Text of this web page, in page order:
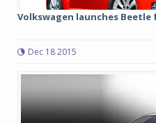
Volkswagen launches Beetle
Dec 18 2015